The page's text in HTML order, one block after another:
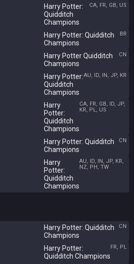
Harry Potter:
Quidditch
Champions
CA, FR, GB, US
Harry Potter: Quidditch
Champions
BR
Harry Potter Quidditch
Champions
CN
Harry Potter:
Quidditch
Champions
AU, ID, IN, JP, KR
Harry
Potter:
Quidditch
Champions
CA, FR, GB, ID, JP,
KR, PL, US
Harry Potter: Quidditch
Champions
CN
Harry
Potter:
Quidditch
Champions
AU, ID, IN, JP, KR,
NZ, PH, TW
Harry Potter: Quidditch
Champions
CN
Harry Potter:
Quidditch Champions
FR, PL